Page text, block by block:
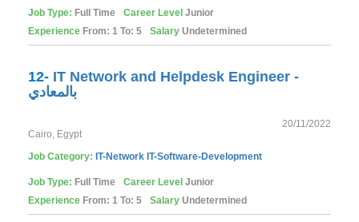
Job Type: Full Time Career Level Junior
Experience From: 1 To: 5 Salary Undetermined
12- IT Network and Helpdesk Engineer -
بالمعادي
20/11/2022
Cairo, Egypt
Job Category: IT-Network IT-Software-Development
Job Type: Full Time Career Level Junior
Experience From: 1 To: 5 Salary Undetermined